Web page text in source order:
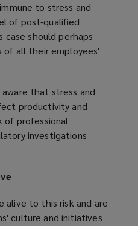
to stress and
of post-qualified
should perhaps
of all their employees'
aware that stress and
productivity and
of professional
investigations
alive to this risk and are
culture and initiatives